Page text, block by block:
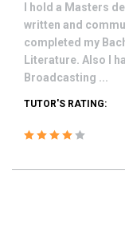
I hold a Masters
written and
completed my
Literature. Also I
Broadcasting ...
TUTOR'S RATING: